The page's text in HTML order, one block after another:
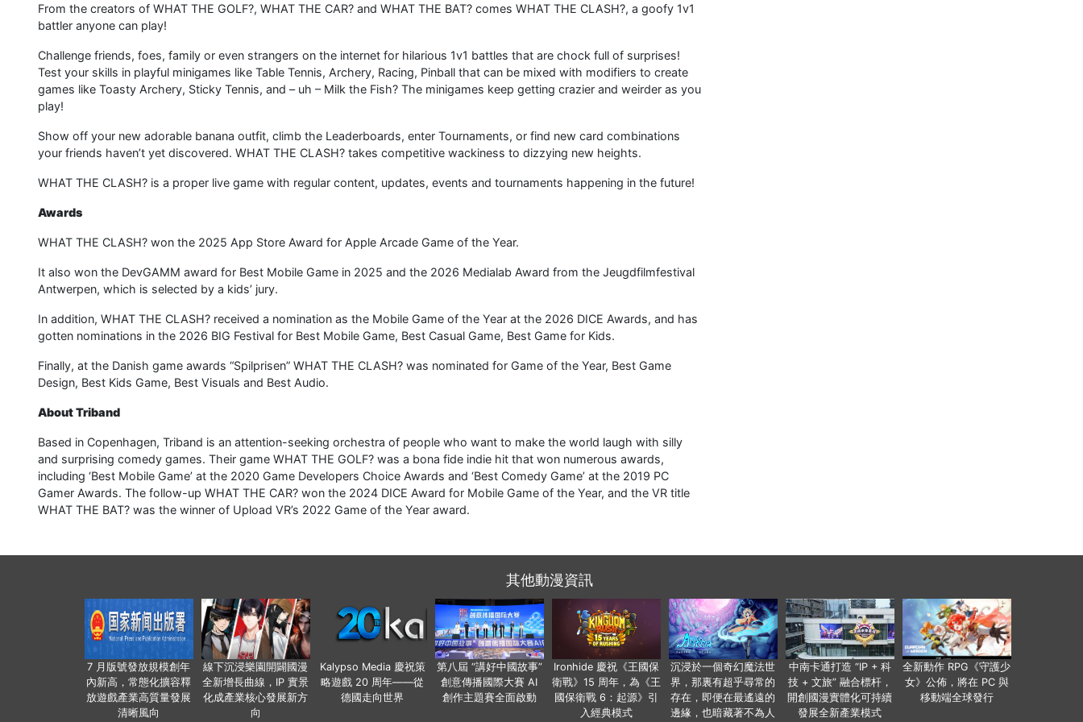
From the creators of WHAT THE GOLF?, WHAT THE CAR? and WHAT THE BAT? comes WHAT THE CLASH?, a goofy 1v1
battler anyone can play!
Challenge friends, foes, family or even strangers on the internet for hilarious 1v1 battles that are chock full of surprises!
Test your skills in playful minigames like Table Tennis, Archery, Racing, Pinball that can be mixed with modifiers to create
games like Toasty Archery, Sticky Tennis, and – uh – Milk the Fish? The minigames keep getting crazier and weirder as you
play!
Show off your new adorable banana outfit, climb the Leaderboards, enter Tournaments, or find new card combinations
your friends haven’t yet discovered. WHAT THE CLASH? takes competitive wackiness to dizzying new heights.
WHAT THE CLASH? is a proper live game with regular content, updates, events and tournaments happening in the future!
Awards
WHAT THE CLASH? won the 2025 App Store Award for Apple Arcade Game of the Year.
It also won the DevGAMM award for Best Mobile Game in 2025 and the 2026 Medialab Award from the Jeugdfilmfestival
Antwerpen, which is selected by a kids’ jury.
In addition, WHAT THE CLASH? received a nomination as the Mobile Game of the Year at the 2026 DICE Awards, and has
gotten nominations in the 2026 BIG Festival for Best Mobile Game, Best Casual Game, Best Game for Kids.
Finally, at the Danish game awards “Spilprisen” WHAT THE CLASH? was nominated for Game of the Year, Best Game
Design, Best Kids Game, Best Visuals and Best Audio.
About Triband
Based in Copenhagen, Triband is an attention-seeking orchestra of people who want to make the world laugh with silly
and surprising comedy games. Their game WHAT THE GOLF? was a bona fide indie hit that won numerous awards,
including ‘Best Mobile Game’ at the 2020 Game Developers Choice Awards and ‘Best Comedy Game’ at the 2019 PC
Gamer Awards. The follow-up WHAT THE CAR? won the 2024 DICE Award for Mobile Game of the Year, and the VR title
WHAT THE BAT? was the winner of Upload VR’s 2022 Game of the Year award.
其他動漫資訊
7 月版號發放規模創年
內新高，常態化擴容釋
放遊戲產業高質量發展
清晰風向
線下沉浸樂園開闢國漫
全新增長曲線，IP 實景
化成產業核心發展新方
向
Kalypso Media 慶祝策
略遊戲 20 周年——從
德國走向世界
第八屆 “講好中國故事”
創意傳播國際大賽 AI
創作主題賽全面啟動
Ironhide 慶祝《王國保
衛戰》15 周年，為《王
國保衛戰 6：起源》引
入經典模式
沉浸於一個奇幻魔法世
界，那裏有超乎尋常的
存在，即便在最遙遠的
邊緣，也暗藏著不為人
中南卡通打造 “IP + 科
技 + 文旅” 融合標杆，
開創國漫實體化可持續
發展全新產業模式
全新動作 RPG《守護少
女》公佈，將在 PC 與
移動端全球發行